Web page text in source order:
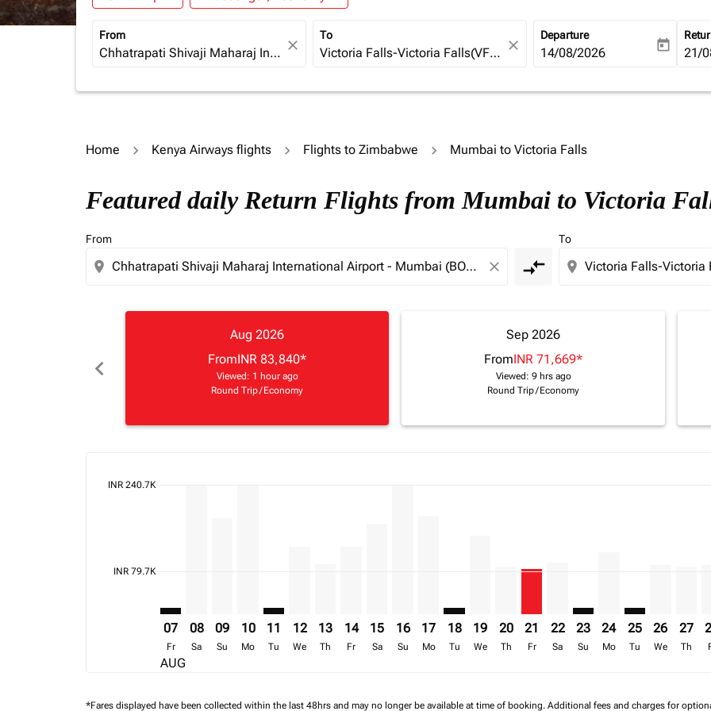
From
close
To
close
Departure
fc-booking-departure-date-
14/08/2026 today fc-
21/
Home Kenya Airways flights Flights to Zimbabwe Mumbai to Victoria Falls
Featured daily Return Flights from Mumbai to Victoria
From
location_on close compare_arrows
To
location_on
chevron_left
Aug 2026
FromINR 83,840*
Viewed: 1 hour ago
Round Trip/ Economy
Sep 2026
FromINR 71,669*
Viewed: 9 hrs ago
Round Trip/ Economy
INR 79.7Kcmp-daily-histogram-bars-legend-min-price-aria-label INR 79.7K
INR 240.7Kcmp-daily-histogram-bars-legend-max-price-aria-label INR 240.7K
Displaying fares for August-2026
07
Fr
AUG
08
Sa
09
Su
10
Mo
11
Tu
12
We
13
Th
14
Fr
15
Sa
16
Su
17
Mo
18
Tu
19
We
BOM–VFA, 20/08/2026 – 27/08/
20
Th
BOM–VFA, 21/08/2026 – 28/08/
21
Fr
BOM–VFA, 22/08/2026 –
22
Sa
BOM–VFA: cmp-view-
23
Su
BOM–VFA, 24/08/
24
Mo
BOM–VFA:
25
Tu
26
We
27
Th
*Fares displayed have been collected within the last 48hrs and may no longer be available at time of booking. Additional fees and charges for